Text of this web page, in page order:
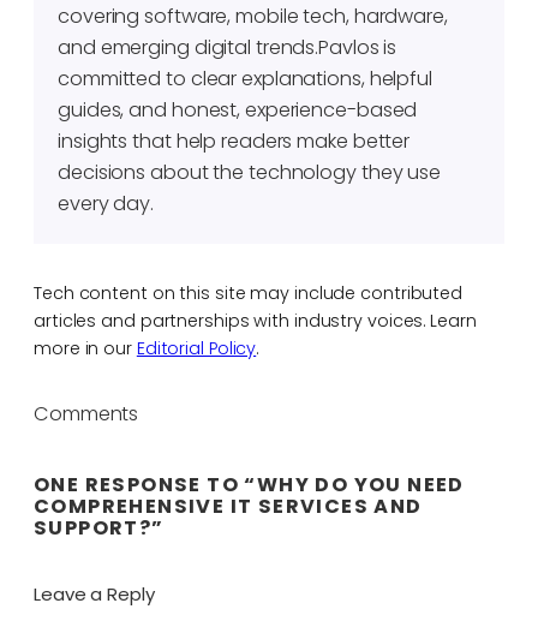
covering software, mobile tech, hardware,
and emerging digital trends.Pavlos is
committed to clear explanations, helpful
guides, and honest, experience-based
insights that help readers make better
decisions about the technology they use
every day.
Tech content on this site may include contributed
articles and partnerships with industry voices. Learn
more in our Editorial Policy.
Comments
ONE RESPONSE TO “WHY DO YOU NEED
COMPREHENSIVE IT SERVICES AND
SUPPORT?”
Leave a Reply